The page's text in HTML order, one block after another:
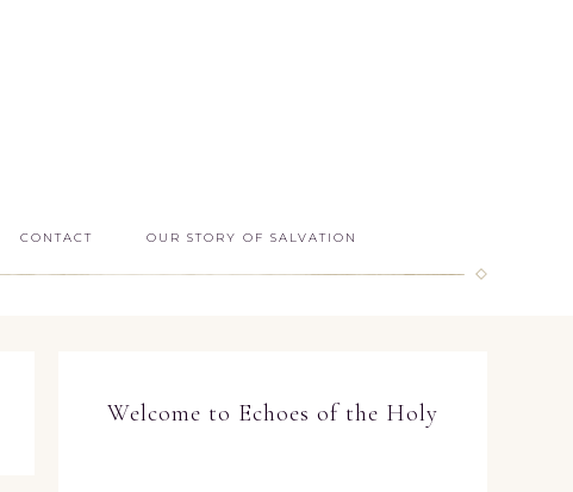
CONTACT OUR STORY OF SALVATION
Welcome to Echoes of the Holy